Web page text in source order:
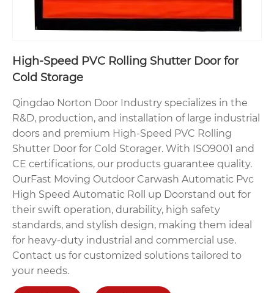
High-Speed PVC Rolling Shutter Door for
Cold Storage
Qingdao Norton Door Industry specializes in the
R&D, production, and installation of large industrial
doors and premium High-Speed PVC Rolling
Shutter Door for Cold Storager. With ISO9001 and
CE certifications, our products guarantee quality.
OurFast Moving Outdoor Carwash Automatic Pvc
High Speed Automatic Roll up Doorstand out for
their swift operation, durability, high safety
standards, and stylish design, making them ideal
for heavy-duty industrial and commercial use.
Contact us for customized solutions tailored to
your needs.